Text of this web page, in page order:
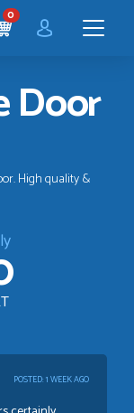
CART
0
Door
High quality &
POSTED:1 WEEK AGO